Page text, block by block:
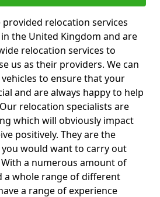
relocation services
the United Kingdom and are
relocation services to
us as their providers. We can
to ensure that your
and are always happy to help
relocation specialists are
which will obviously impact
positively. They are the
would want to carry out
a numerous amount of
a whole range of different
a range of experience